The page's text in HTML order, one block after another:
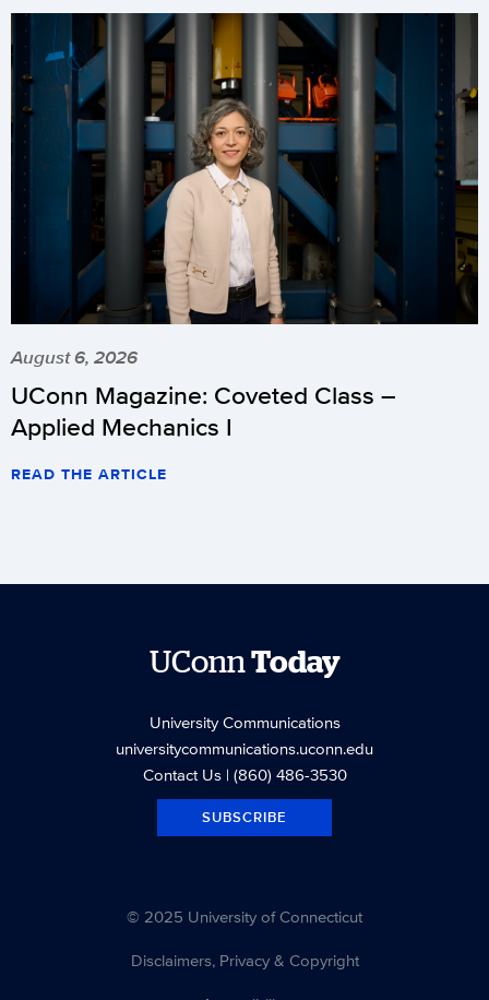
August 6, 2026
UConn Magazine: Coveted Class –
Applied Mechanics I
READ THE ARTICLE
UConnToday
University Communications
universitycommunications.uconn.edu
Contact Us| (860) 486-3530
SUBSCRIBE
© 2025 University of Connecticut
Disclaimers, Privacy & Copyright